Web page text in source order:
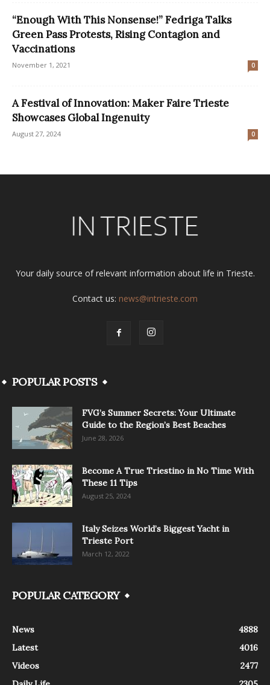
“Enough With This Nonsense!” Fedriga Talks
Green Pass Protests, Rising Contagion and
Vaccinations
November 1, 2021 0
A Festival of Innovation: Maker Faire Trieste
Showcases Global Ingenuity
August 27, 2024 0
Your daily source of relevant information about life in Trieste.
Contact us: news@intrieste.com
POPULAR POSTS
FVG’s Summer Secrets: Your Ultimate
Guide to the Region’s Best Beaches
June 28, 2026
Become A True Triestino in No Time With
These 11 Tips
August 25, 2024
Italy Seizes World’s Biggest Yacht in
Trieste Port
March 12, 2022
POPULAR CATEGORY
News
4888
Latest
4016
Videos
2477